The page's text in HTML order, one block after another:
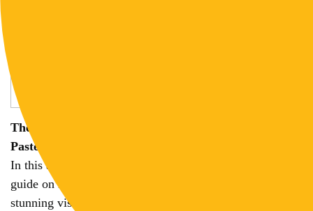
The Ultimate Midjourney Cheat Sheet 2023: Copy-
Paste Prompt for any Style
In this article, we will provide you with a comprehensive
guide on leveraging Midjourney prompts to create
stunning visuals effortlessly...